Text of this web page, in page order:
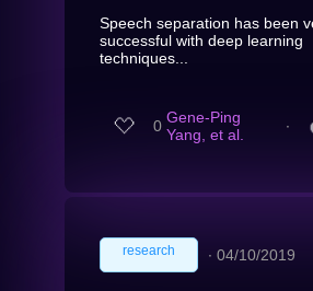
Speech separation has been
successful with deep learning
techniques...
0 Gene-Ping
Yang, et al.
∙
research ∙ 04/10/2019